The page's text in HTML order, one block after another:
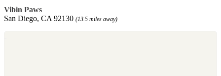
Vibin Paws
San Diego, CA 92130 (13.5 miles away)